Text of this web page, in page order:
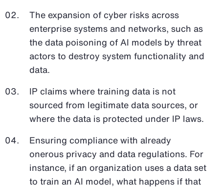
The expansion of cyber risks across
enterprise systems and networks, such as
the data poisoning of AI models by threat
actors to destroy system functionality and
data.
IP claims where training data is not
sourced from legitimate data sources, or
where the data is protected under IP laws.
Ensuring compliance with already
onerous privacy and data regulations. For
instance, if an organization uses a data set
to train an AI model, what happens if that